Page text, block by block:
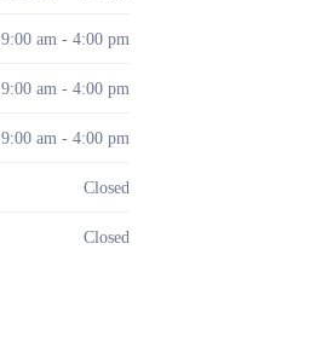
9:00 am - 4:00 pm
9:00 am - 4:00 pm
9:00 am - 4:00 pm
Closed
Closed